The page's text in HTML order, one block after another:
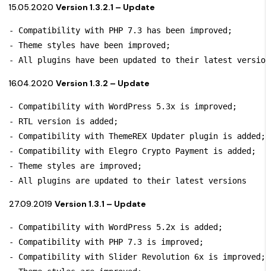
15.05.2020 Version 1.3.2.1 – Update
- Compatibility with PHP 7.3 has been improved;
- Theme styles have been improved;
- All plugins have been updated to their latest
16.04.2020 Version 1.3.2 – Update
- Compatibility with WordPress 5.3x is improved;
- RTL version is added;
- Compatibility with ThemeREX Updater plugin is added;
- Compatibility with Elegro Crypto Payment is added;
- Theme styles are improved;
- All plugins are updated to their latest versions
27.09.2019 Version 1.3.1 – Update
- Compatibility with WordPress 5.2x is added;
- Compatibility with PHP 7.3 is improved;
- Compatibility with Slider Revolution 6x is improved;